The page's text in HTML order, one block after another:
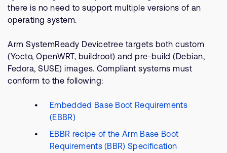
there is no need to support multiple versions of an
operating system.
Arm SystemReady Devicetree targets both custom
(Yocto, OpenWRT, buildroot) and pre-build (Debian,
Fedora, SUSE) images. Compliant systems must
conform to the following:
Embedded Base Boot Requirements
(EBBR)
EBBR recipe of the Arm Base Boot
Requirements (BBR) Specification